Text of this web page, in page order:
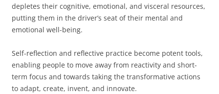
depletes their cognitive, emotional, and visceral resources,
putting them in the driver’s seat of their mental and
emotional well-being.
Self-reflection and reflective practice become potent tools,
enabling people to move away from reactivity and short-
term focus and towards taking the transformative actions
to adapt, create, invent, and innovate.